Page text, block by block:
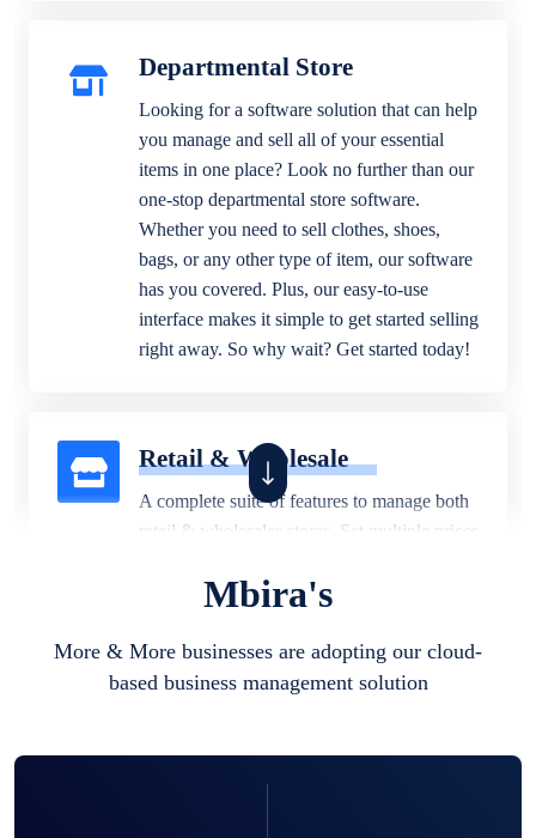
Departmental Store
Looking for a software solution that can help
you manage and sell all of your essential
items in one place? Look no further than our
one-stop departmental store software.
Whether you need to sell clothes, shoes,
bags, or any other type of item, our software
has you covered. Plus, our easy-to-use
interface makes it simple to get started selling
right away. So why wait? Get started today!
Retail & Wholesale
A complete suite of features to manage both
retail & wholesales stores. Set multiple prices
business locations.
Mbira's
More & More businesses are adopting our cloud-
based business management solution